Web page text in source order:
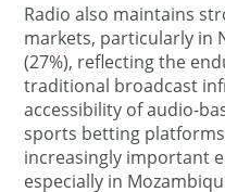
Radio also maintains
markets, particularly in
(27%), reflecting the
traditional broadcast
accessibility of audio-
sports betting
increasingly important
especially in